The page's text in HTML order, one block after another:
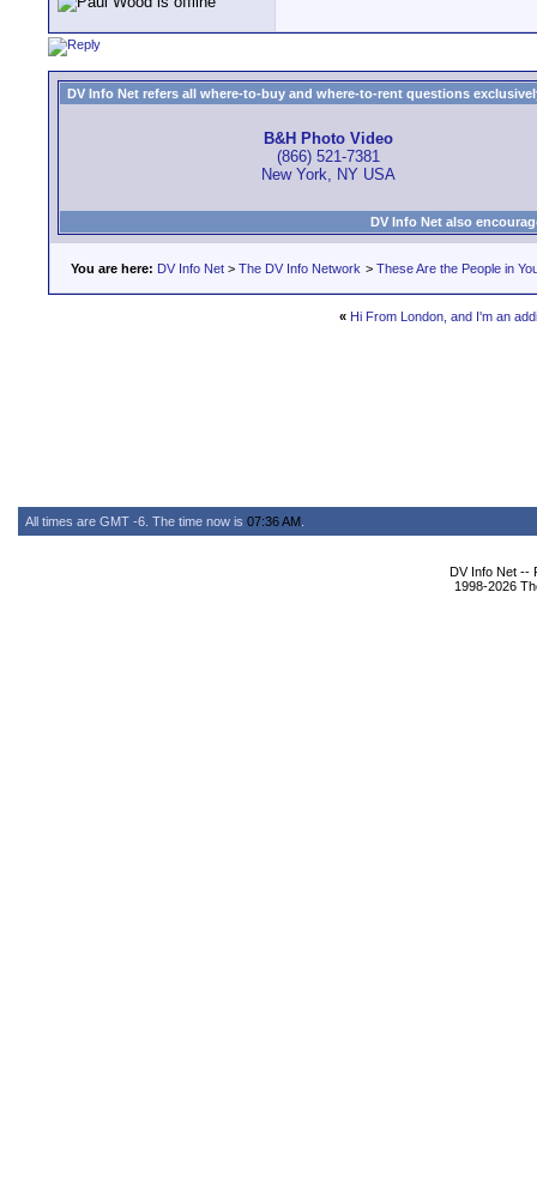
DV Info Net refers all where-to-buy and where-to-rent questions
B&H Photo Video
(866) 521-7381
New York, NY USA
DV Info Net also
You are here: DV Info Net > The DV Info Network > These Are the People in
« Hi From London, and I'm an
All times are GMT -6. The time now is 07:36 AM
DV Info Net --
1998-2026